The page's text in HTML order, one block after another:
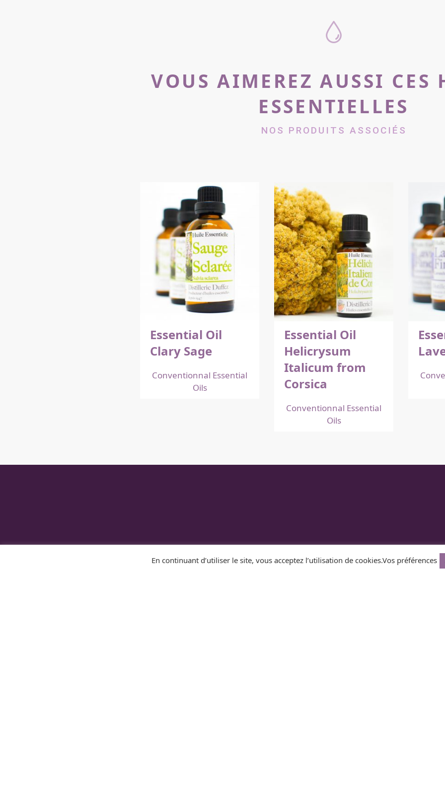
VOUS AIMEREZ AUSSI CES
ESSENTIELLES
NOS PRODUITS ASSOCIÉS
Essential Oil
Clary Sage
Conventionnal Essential
Oils
Essential Oil
Helicrysum
Italicum from
Corsica
Conventionnal Essential
Oils
En continuant d’utiliser le site, vous acceptez l’utilisation de cookies.Vos préférences